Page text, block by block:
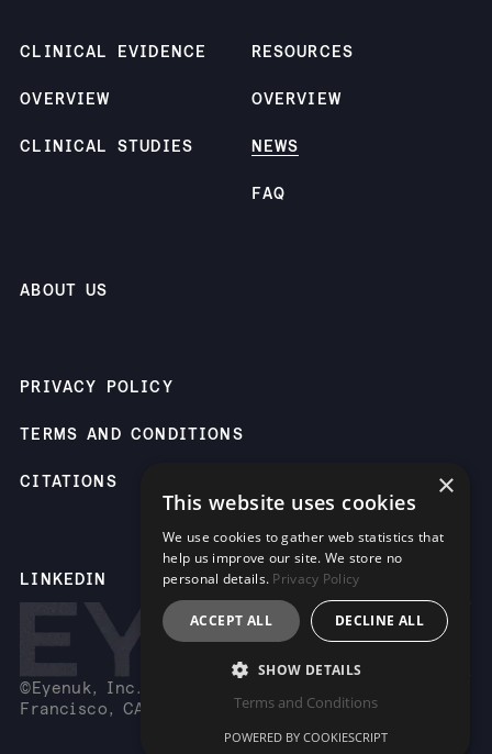
CLINICAL EVIDENCE
OVERVIEW
CLINICAL STUDIES
RESOURCES
OVERVIEW
NEWS
FAQ
ABOUT US
PRIVACY POLICY
TERMS AND CONDITIONS
CITATIONS
LINKEDIN
©Eyenuk, Inc. 2261 Market St, Suite 85883, San
Francisco, CA 94114 USA
×
This website uses cookies
We use cookies to gather web statistics that
help us improve our site. We store no
personal details. Privacy Policy
ACCEPT ALL DECLINE ALL
SHOW DETAILS
Terms and Conditions
POWERED BY COOKIESCRIPT